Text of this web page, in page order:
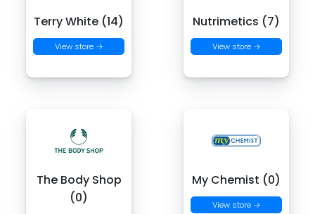
Terry White (14)
View store →
Nutrimetics (7)
View store →
The Body Shop
(0)
My Chemist (0)
View store →